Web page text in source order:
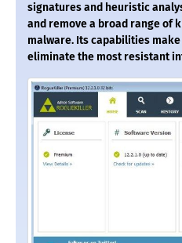
signatures and heuristic
and remove a broad range of
malware. Its capabilities
eliminate the most resistant